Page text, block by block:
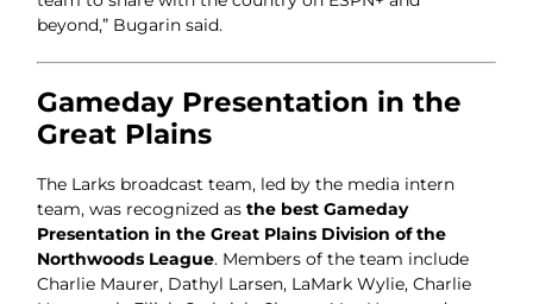
beyond,” Bugarin said.
Gameday Presentation in the
Great Plains
The Larks broadcast team, led by the media intern
team, was recognized asthe best Gameday
Presentation in the Great Plains Division of the
Northwoods League. Members of the team include
Charlie Maurer, Dathyl Larsen, LaMark Wylie, Charlie